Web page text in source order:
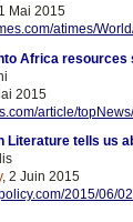
Mai 2015
atimes/
Africa resources
2015
article/
Literature tells us
, 2 Juin 2015
2015/06/